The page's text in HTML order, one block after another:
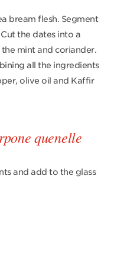
bream flesh. Segment
the dates into a
mint and coriander.
all the ingredients
olive oil and Kaffir
quenelle
and add to the glass